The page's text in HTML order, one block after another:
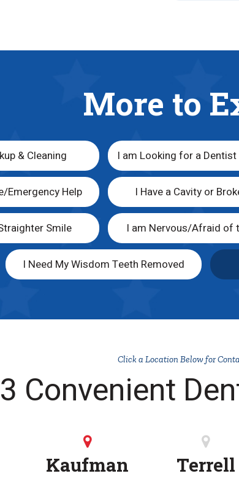
More to
& Cleaning I am Looking for a
Emergency Help I Have a Cavity or
Smile I am Nervous/Afraid of
I Need My Wisdom Teeth Removed
Click a Location Below for
3 Convenient
Kaufman Terrell